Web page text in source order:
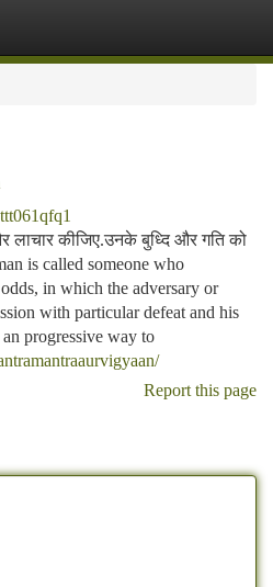
लाचार कीजिए.उनके बुध्दि और गति को
is called someone who
in which the adversary or
with particular defeat and his
progressive way to
Report this page